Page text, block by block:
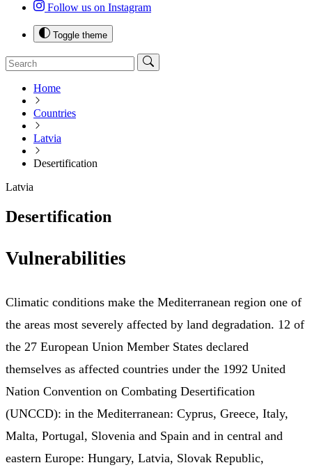
Follow us on Instagram
Toggle theme
Home
Countries
Latvia
Desertification
Latvia
Desertification
Vulnerabilities
Climatic conditions make the Mediterranean region one of
the areas most severely affected by land degradation. 12 of
the 27 European Union Member States declared
themselves as affected countries under the 1992 United
Nation Convention on Combating Desertification
(UNCCD): in the Mediterranean: Cyprus, Greece, Italy,
Malta, Portugal, Slovenia and Spain and in central and
eastern Europe: Hungary, Latvia, Slovak Republic,